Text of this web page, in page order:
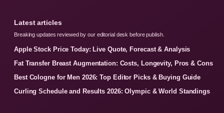
Latest articles
Breaking updates reviewed by our editorial desk before publish.
Apple Stock Price Today: Live Quote, Forecast & Analysis
Fat Transfer Breast Augmentation: Costs, Longevity, Pros & Cons
Best Cologne for Men 2026: Top Editor Picks & Buying Guide
Curling Schedule and Results 2026: Olympic & World Standings